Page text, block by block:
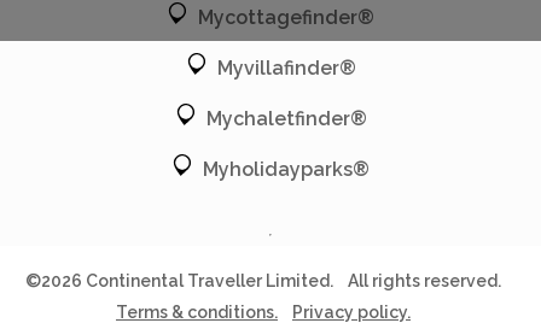
Mycottagefinder®
Myvillafinder®
Mychaletfinder®
Myholidayparks®
©2026 Continental Traveller Limited.
All rights reserved.
Terms & conditions.
Privacy policy.